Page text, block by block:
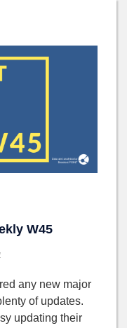
W45
any new major
of updates.
updating their